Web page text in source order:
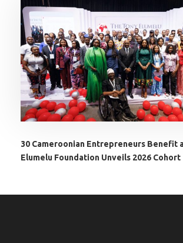
30 Cameroonian Entrepreneurs Benefit
Elumelu Foundation Unveils 2026 Cohort